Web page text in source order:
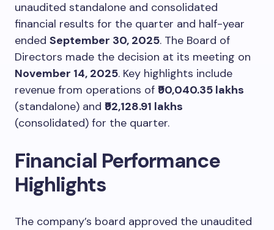
unaudited standalone and consolidated
financial results for the quarter and half-year
ended September 30, 2025. The Board of
Directors made the decision at its meeting on
November 14, 2025. Key highlights include
revenue from operations of ₹90,040.35 lakhs
(standalone) and ₹92,128.91 lakhs
(consolidated) for the quarter.
Financial Performance
Highlights
The company’s board approved the unaudited